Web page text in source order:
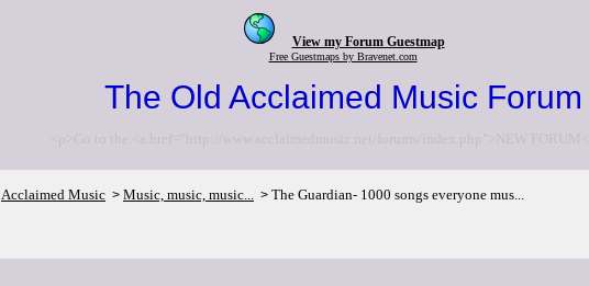
View my Forum Guestmap
Free Guestmaps by Bravenet.com
The Old Acclaimed Music Forum
<p>Go to the <a href="http://www.acclaimedmusic.net/forums/index.php">NEW FORUM</
Acclaimed Music > Music, music, music... > The Guardian- 1000 songs everyone mus...